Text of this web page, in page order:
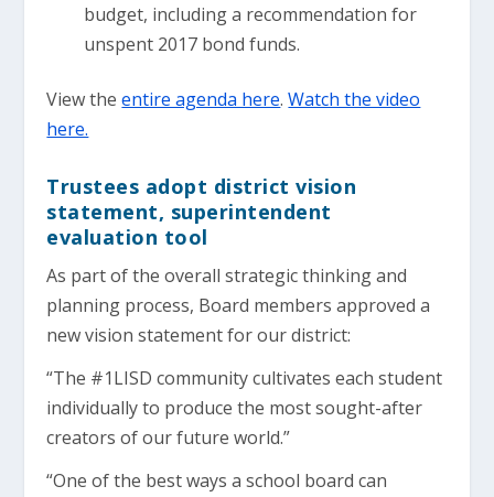
budget, including a recommendation for
unspent 2017 bond funds.
View theentire agenda here.Watch the video
here.
Trustees adopt district vision
statement, superintendent
evaluation tool
As part of the overall strategic thinking and
planning process, Board members approved a
new vision statement for our district:
“The #1LISD community cultivates each student
individually to produce the most sought-after
creators of our future world.”
“One of the best ways a school board can